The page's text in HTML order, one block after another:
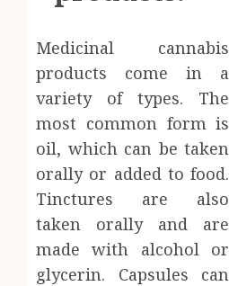
Medicinal cannabis
products come in a
variety of types. The
most common form is
oil, which can be taken
orally or added to food.
Tinctures are also
taken orally and are
made with alcohol or
glycerin. Capsules can